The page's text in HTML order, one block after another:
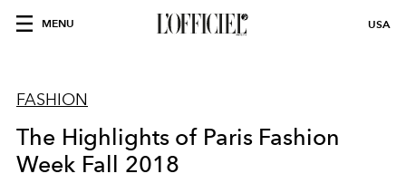
MENU USA
FASHION
The Highlights of Paris Fashion
Week Fall 2018